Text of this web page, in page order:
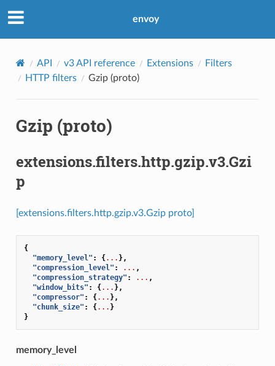
envoy
API v3 API reference Extensions
Filters
HTTP filters
Gzip (proto)
Gzip (proto)
extensions.filters.http.gzip.v3.Gzi
p
[extensions.filters.http.gzip.v3.Gzip proto]
{
"memory_level" : {... },
"compression_level" : ... ,
"compression_strategy" : ... ,
"window_bits" : {... },
"compressor" : {... },
"chunk_size" : {... }
}
memory_level